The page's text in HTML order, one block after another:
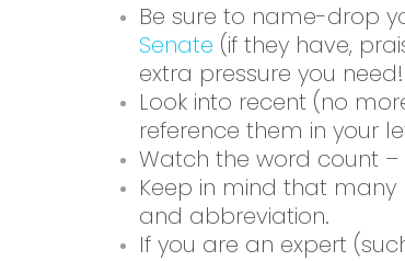
Be sure to name-drop
Senate (if they have,
extra pressure you need!
Look into recent (no
reference them in your
Watch the word count –
Keep in mind that
and abbreviation.
If you are an expert